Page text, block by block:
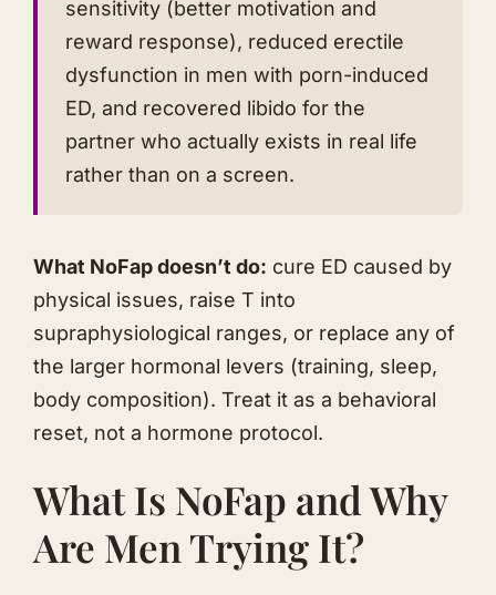
sensitivity (better motivation and
reward response), reduced erectile
dysfunction in men with porn-induced
ED, and recovered libido for the
partner who actually exists in real life
rather than on a screen.
What NoFap doesn’t do: cure ED caused by
physical issues, raise T into
supraphysiological ranges, or replace any of
the larger hormonal levers (training, sleep,
body composition). Treat it as a behavioral
reset, not a hormone protocol.
What Is NoFap and Why
Are Men Trying It?